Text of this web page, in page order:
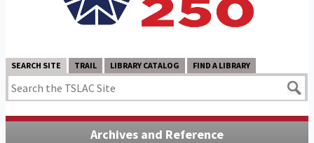
SEARCH SITE TRAIL LIBRARY CATALOG FIND A LIBRARY
Archives and Reference